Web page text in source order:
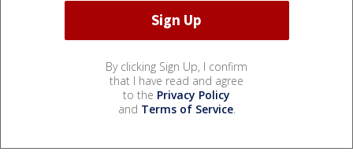
By clicking Sign Up, I confirm
that I have read and agree
to the Privacy Policy
and Terms of Service.